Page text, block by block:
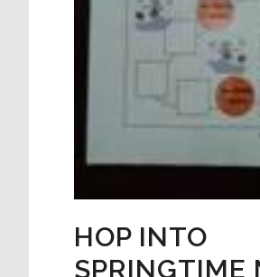
HOP INTO
SPRINGTIME